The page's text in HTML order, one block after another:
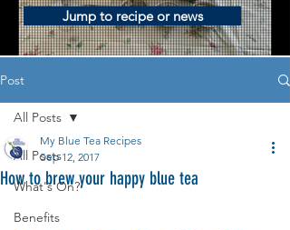
Jump to recipe or news
Post
All Posts
What's On?
Benefits
All Posts
How to brew your happy blue tea
My Blue Tea Recipes
Sep 12, 2017